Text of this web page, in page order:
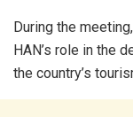
During the
HAN’s role in the
the country’s